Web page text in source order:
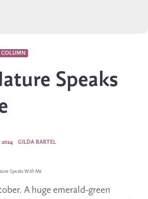
COLUMN
Speaks
GILDA BARTEL
2024
Speaks With Me
A huge emerald-green